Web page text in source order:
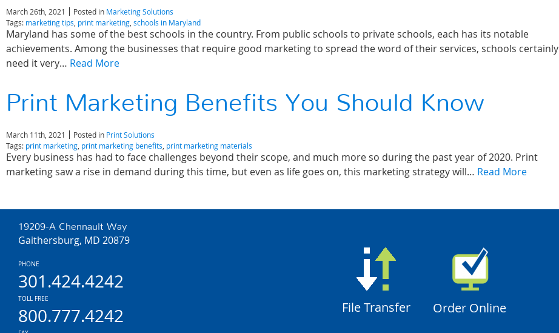
March 26th, 2021 Posted in Marketing Solutions
Tags: marketing tips print marketing schools in Maryland
Maryland has some of the best schools in the country. From public schools to private schools, each has its notable
achievements. Among the businesses that require good marketing to spread the word of their services, schools certainly
need it very… Read More
Print Marketing Benefits You Should Know
March 11th, 2021 Posted in Print Solutions
Tags: print marketing print marketing benefits print marketing materials
Every business has had to face challenges beyond their scope, and much more so during the past year of 2020. Print
marketing saw a rise in demand during this time, but even as life goes on, this marketing strategy will… Read More
19209-A Chennault Way
Gaithersburg, MD 20879
PHONE
301.424.4242
TOLL FREE
800.777.4242 File Transfer Order Online